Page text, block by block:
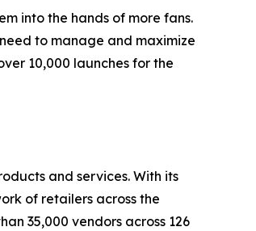
into the hands of more fans.
to manage and maximize
10,000 launches for the
and services. With its
of retailers across the
35,000 vendors across 126